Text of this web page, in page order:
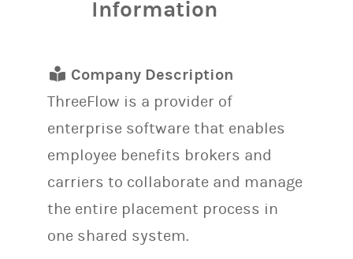
Information
Company Description
ThreeFlow is a provider of
enterprise software that enables
employee benefits brokers and
carriers to collaborate and manage
the entire placement process in
one shared system.